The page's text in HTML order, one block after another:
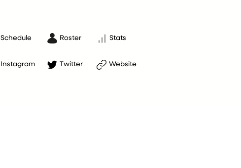
Schedule Roster Stats
Instagram Twitter Website